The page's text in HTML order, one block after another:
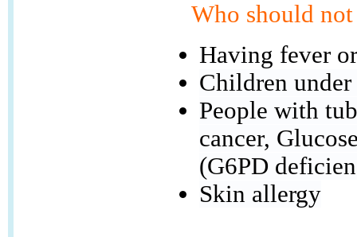
Who should
Having fever
Children
People with
cancer,
(G6PD
Skin allergy